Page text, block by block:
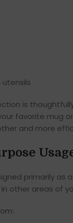
utensils
is
favorite mug
and more
primarily as
other areas of